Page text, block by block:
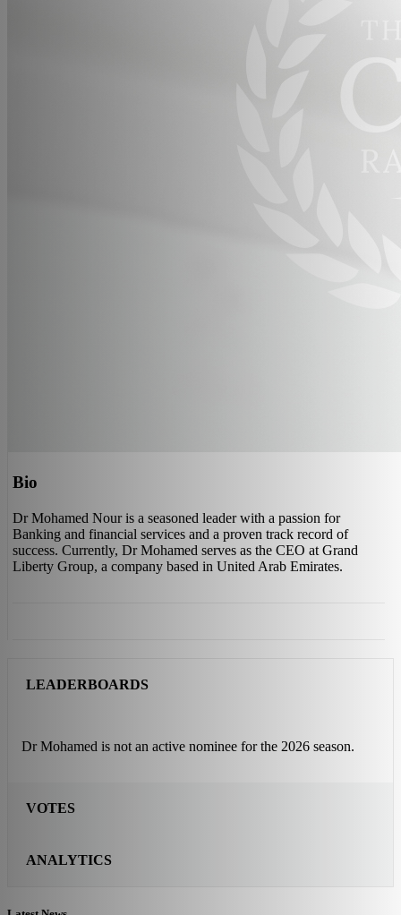
Bio
Dr Mohamed Nour is a seasoned leader with a passion for
Banking and financial services and a proven track record of
success. Currently, Dr Mohamed serves as the CEO at Grand
Liberty Group, a company based in United Arab Emirates.
LEADERBOARDS
Dr Mohamed is not an active nominee for the 2026 season.
VOTES
ANALYTICS